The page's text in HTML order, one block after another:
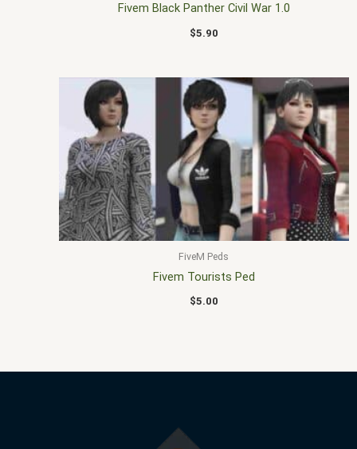
Fivem Black Panther Civil War 1.0
$5.90
FiveM Peds
Fivem Tourists Ped
$5.00